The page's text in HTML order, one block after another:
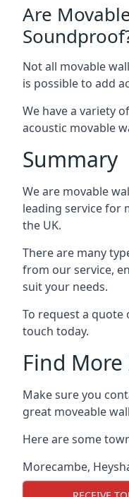
Are
Not all movable
is possible to add
We have a variety
acoustic movable
Summary
We are movable
leading service for
the UK.
There are many
from our service,
suit your needs.
To request a quote
touch today.
Find
Make sure you
great moveable
Here are some
Morecambe,